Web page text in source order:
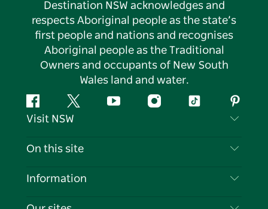
Destination NSW acknowledges and
respects Aboriginal people as the state’s
first people and nations and recognises
Aboriginal people as the Traditional
Owners and occupants of New South
Wales land and water.
FacebookTwitter YouTubeInstagramTiktok
Visit NSW
Contact Us
On this site
Destinations
Information
Travel Information